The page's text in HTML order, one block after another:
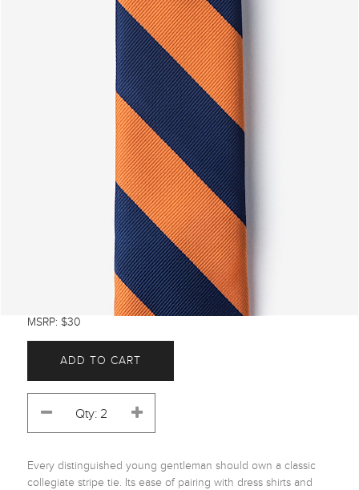
MSRP: $30
ADD TO CART
Every distinguished young gentleman should own a classic
collegiate stripe tie. Its ease of pairing with dress shirts and